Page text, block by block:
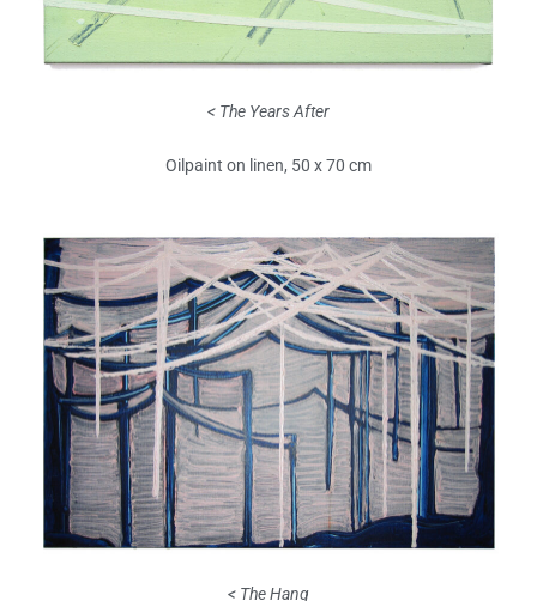
< The Years After
Oilpaint on linen, 50 x 70 cm
< The Hang